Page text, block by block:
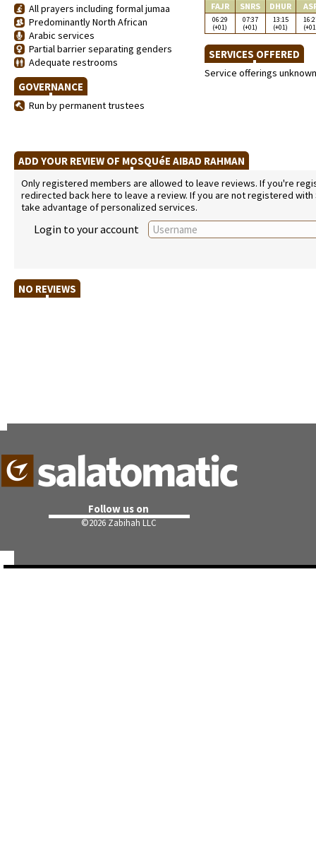
All prayers including formal jumaa
Predominantly North African
Arabic services
Partial barrier separating genders
Adequate restrooms
GOVERNANCE
Run by permanent trustees
FAJR SNRS DHUR
06:29
(+01)
07:37
(+01)
13:15
(+01)
SERVICES OFFERED
Service offerings unknown
ADD YOUR REVIEW OF MOSQUéE AIBAD RAHMAN
Only registered members are allowed to leave reviews. If you're
redirected back here to leave a review. If you are not registered
take advantage of personalized services.
Login to your account
NO REVIEWS
Follow us on
©2026 Zabihah LLC